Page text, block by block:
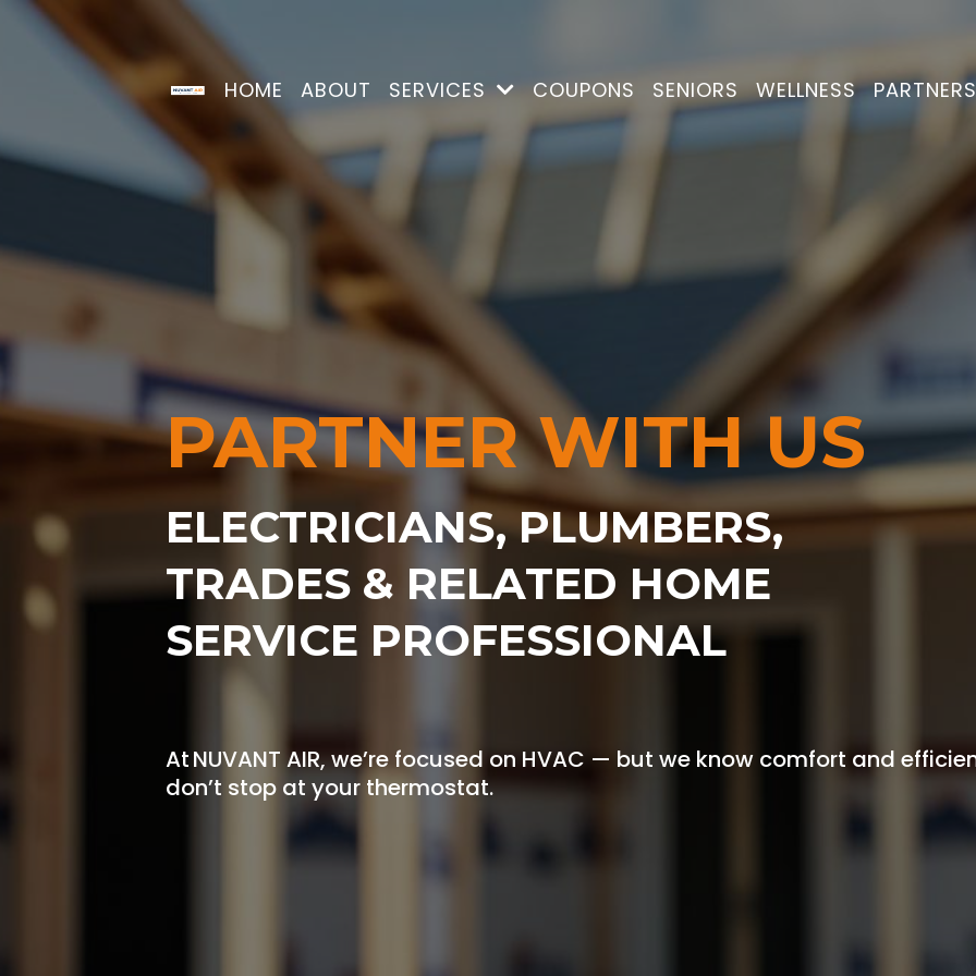
HOME ABOUT SERVICES COUPONS SENIORS WELLNESS PARTNERS
PARTNER WITH US
ELECTRICIANS, PLUMBERS,
TRADES & RELATED HOME
SERVICE PROFESSIONAL
At NUVANT AIR, we’re focused on HVAC — but we know comfort and
don’t stop at your thermostat.